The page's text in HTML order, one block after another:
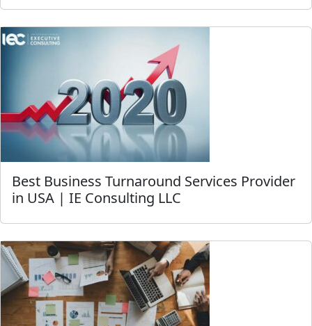
Best Business Turnaround Services Provider
in USA | IE Consulting LLC